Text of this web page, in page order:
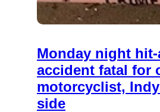
Monday night
accident fatal for
motorcyclist,
side